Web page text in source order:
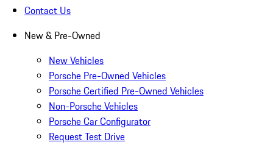
Contact Us
New & Pre-Owned
New Vehicles
Porsche Pre-Owned Vehicles
Porsche Certified Pre-Owned Vehicles
Non-Porsche Vehicles
Porsche Car Configurator
Request Test Drive